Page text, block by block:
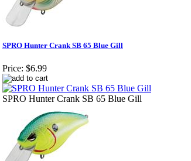
SPRO Hunter Crank SB 65 Blue Gill
Price: $6.99
SPRO Hunter Crank SB 65 Blue Gill